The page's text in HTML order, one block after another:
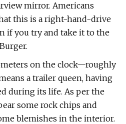
mirror. Americans
this is a right-hand-drive
if you try and take it to the
on the clock—roughly
a trailer queen, having
during its life. As per the
some rock chips and
blemishes in the interior.